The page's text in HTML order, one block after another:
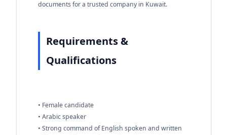
documents for a trusted company in Kuwait.
Requirements &
Qualifications
• Female candidate
• Arabic speaker
• Strong command of English spoken and written